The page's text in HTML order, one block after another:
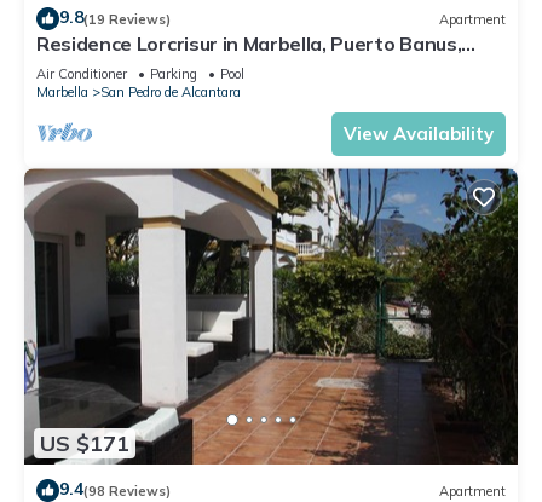
9.8(19 Reviews) Apartment
Residence Lorcrisur in Marbella, Puerto Banus,
Costa del Sol, 2 bedrooms
Air Conditioner Parking
Pool
Marbella
San Pedro de Alcantara
View Availability
US $171
9.4(98 Reviews) Apartment